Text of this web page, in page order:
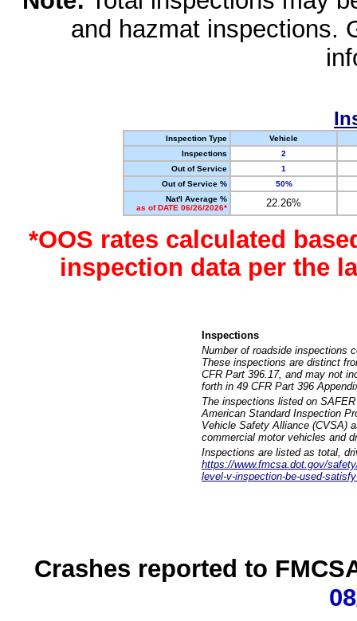
and hazmat inspections.
Inspection Type
Vehicle
Inspections
2
Out of Service
1
Out of Service %
50%
Nat'l Average %
as of DATE 06/26/2026*
22.26%
*OOS rates calculated
inspection data per the
Inspections
Number of roadside inspections
These inspections are distinct
CFR Part 396.17, and may not
forth in 49 CFR Part 396
The inspections listed on
American Standard Inspection
Vehicle Safety Alliance (CVSA)
commercial motor vehicles and
Inspections are listed as total,
https://www.fmcsa.dot.gov/
level-v-inspection-be-used-
Crashes reported to